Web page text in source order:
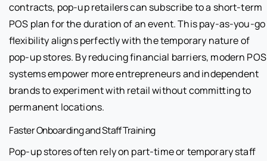
contracts, pop-up retailers can subscribe to a short-term
POS plan for the duration of an event. This pay-as-you-go
flexibility aligns perfectly with the temporary nature of
pop-up stores. By reducing financial barriers, modern POS
systems empower more entrepreneurs and independent
brands to experiment with retail without committing to
permanent locations.
Faster Onboarding and Staff Training
Pop-up stores often rely on part-time or temporary staff